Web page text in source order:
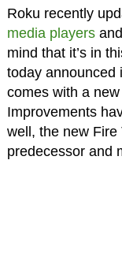
Roku recently
media players
mind that it’s in
today announced
comes with a
Improvements
well, the new
predecessor and